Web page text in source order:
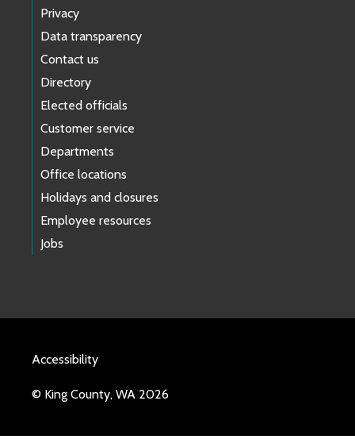
Privacy
Data transparency
Contact us
Directory
Elected officials
Customer service
Departments
Office locations
Holidays and closures
Employee resources
Jobs
Accessibility
© King County, WA 2026